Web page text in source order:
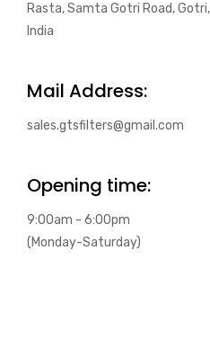
Rasta, Samta Gotri Road,
India
Mail Address:
sales.gtsfilters@gmail.com
Opening time:
9:00am - 6:00pm
(Monday-Saturday)